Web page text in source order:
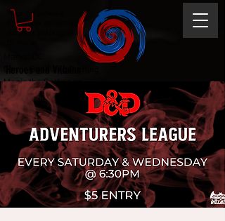
Magic the Gathering
Dungeons and Dragons
Magic the gathering
Comic Book and Gaming
Dungeons and Dragons